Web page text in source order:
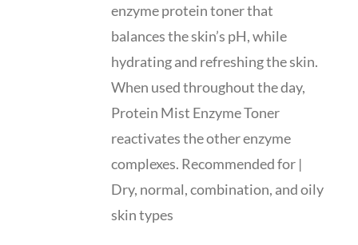
enzyme protein toner that
balances the skin’s pH, while
hydrating and refreshing the skin.
When used throughout the day,
Protein Mist Enzyme Toner
reactivates the other enzyme
complexes. Recommended for |
Dry, normal, combination, and oily
skin types